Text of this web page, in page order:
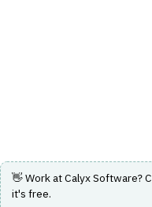
👋 Work atCalyx Software?
it's free.